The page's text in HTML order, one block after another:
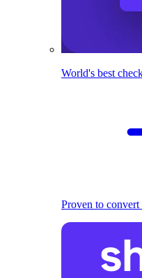
World's best
Proven to convert